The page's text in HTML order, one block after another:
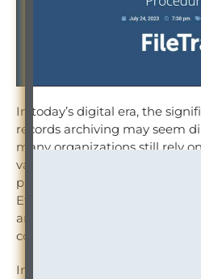
In today’s digital era, the
records archiving may seem
many organizations still rely
various reasons, such as legal
preservation or the need for
Efficiently managing and
are crucial to ensure easy
compliance and optimal space
In this blog post, FileTrai